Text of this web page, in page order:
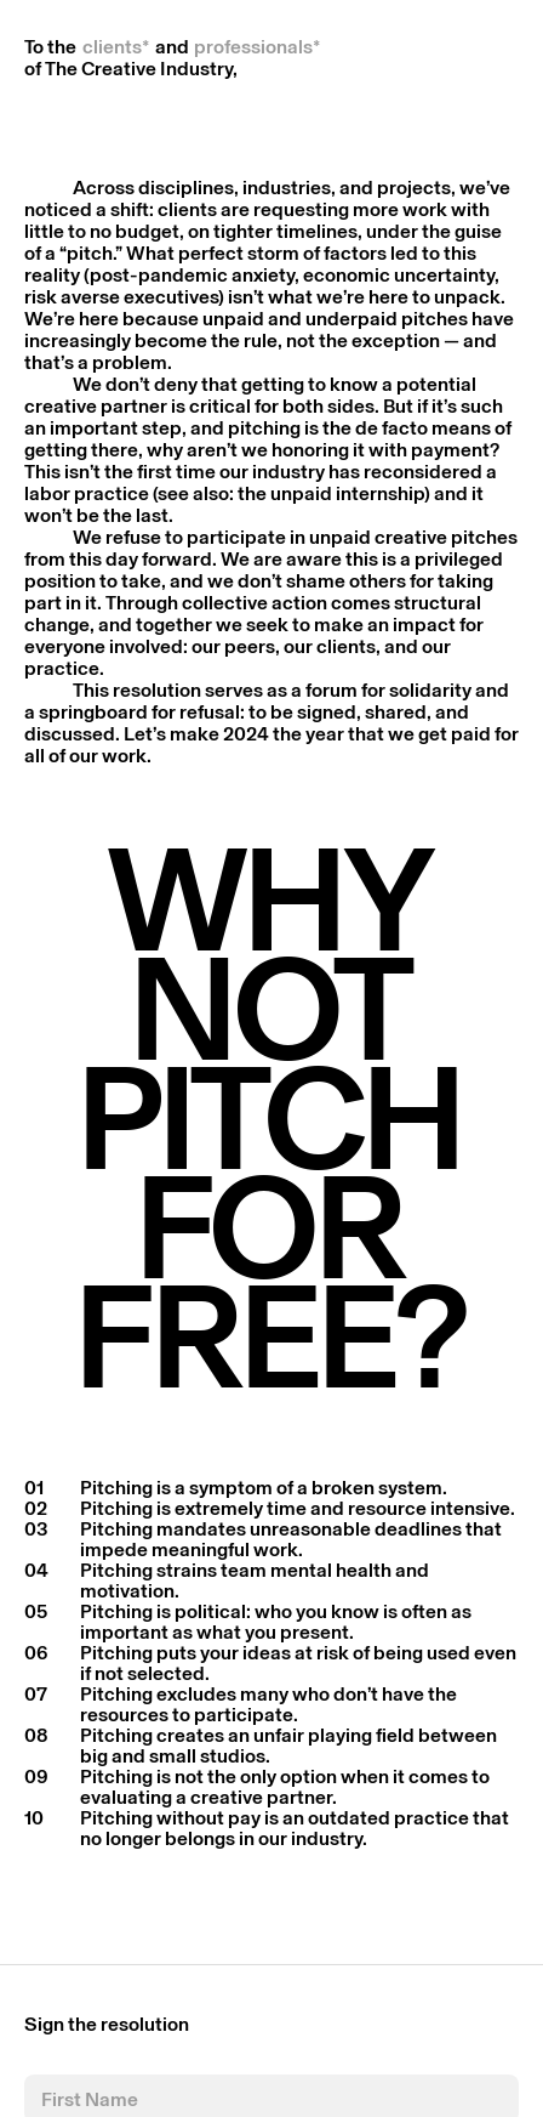
To the clients* and professionals*
of The Creative Industry,
Across disciplines, industries, and projects, we’ve
noticed a shift: clients are requesting more work with
little to no budget, on tighter timelines, under the guise
of a “pitch.” What perfect storm of factors led to this
reality (post-pandemic anxiety, economic uncertainty,
risk averse executives) isn’t what we’re here to unpack.
We’re here because unpaid and underpaid pitches have
increasingly become the rule, not the exception — and
that’s a problem.
We don’t deny that getting to know a potential
creative partner is critical for both sides. But if it’s such
an important step, and pitching is the de facto means of
getting there, why aren’t we honoring it with payment?
This isn’t the first time our industry has reconsidered a
labor practice (see also: the unpaid internship) and it
won’t be the last.
We refuse to participate in unpaid creative pitches
from this day forward. We are aware this is a privileged
position to take, and we don’t shame others for taking
part in it. Through collective action comes structural
change, and together we seek to make an impact for
everyone involved: our peers, our clients, and our
practice.
This resolution serves as a forum for solidarity and
a springboard for refusal: to be signed, shared, and
discussed. Let’s make 2024 the year that we get paid for
all of our work.
WHY
NOT
PITCH
FOR
FREE?
01
Pitching is a symptom of a broken system.
02
Pitching is extremely time and resource intensive.
03
Pitching mandates unreasonable deadlines that
impede meaningful work.
04
Pitching strains team mental health and
motivation.
05
Pitching is political: who you know is often as
important as what you present.
06
Pitching puts your ideas at risk of being used even
if not selected.
07
Pitching excludes many who don’t have the
resources to participate.
08
Pitching creates an unfair playing field between
big and small studios.
09
Pitching is not the only option when it comes to
evaluating a creative partner.
10
Pitching without pay is an outdated practice that
no longer belongs in our industry.
Sign the resolution